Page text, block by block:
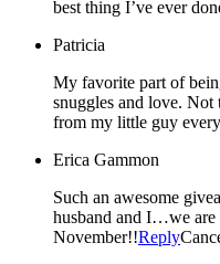
best thing I’ve ever
Patricia
My favorite part of
snuggles and love. Not to mention all the sweet giggles I get
from my little guy
Erica Gammon
Such an awesome
husband and I…we are
November!!Reply